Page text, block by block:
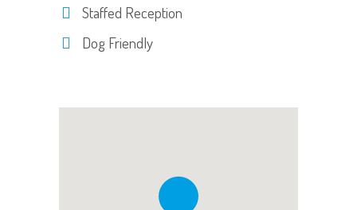
Staffed Reception
Dog Friendly